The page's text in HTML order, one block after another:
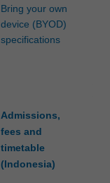
Bring your own
device (BYOD)
specifications
Admissions,
fees and
timetable
(Indonesia)